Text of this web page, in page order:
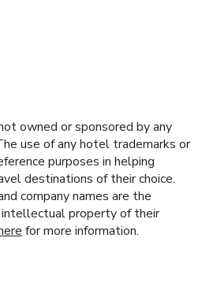
owned or sponsored by any
use of any hotel trademarks or
purposes in helping
destinations of their choice.
company names are the
property of their
for more information.